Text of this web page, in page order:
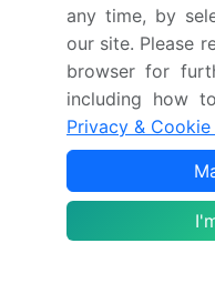
any time, by
our site. Please
browser for
including how
Privacy &